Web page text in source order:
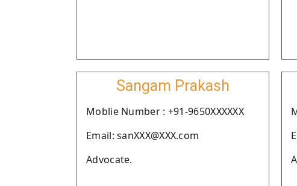
Sangam Prakash
Moblie Number : +91-9650XXXXXX
Email: sanXXX@XXX.com
Advocate.